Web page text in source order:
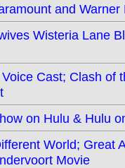
and
Wisteria Lane
Cast; Clash
on Hulu & Hulu
World; Great
Movie